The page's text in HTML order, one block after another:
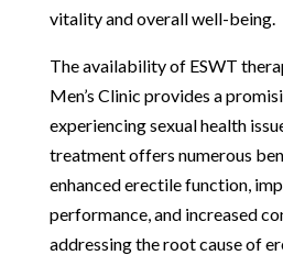
vitality and overall well-being.
The availability of ESWT
Men’s Clinic provides a
experiencing sexual health
treatment offers numerous
enhanced erectile function,
performance, and increased
addressing the root cause of